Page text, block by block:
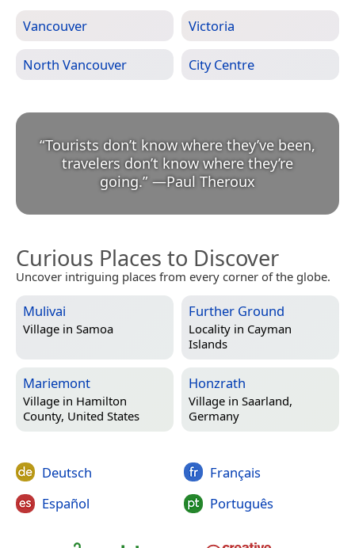
Vancouver Victoria
North Vancouver City Centre
“Tourists don’t know where they’ve been,
travelers don’t know where they’re
going.” —Paul Theroux
Curious Places to Discover
Uncover intriguing places from every corner of the globe.
Mulivai
Village in Samoa
Further Ground
Locality in Cayman
Islands
Mariemont
Village in Hamilton
County, United States
Honzrath
Village in Saarland,
Germany
Deutsch
Español
Français
Português